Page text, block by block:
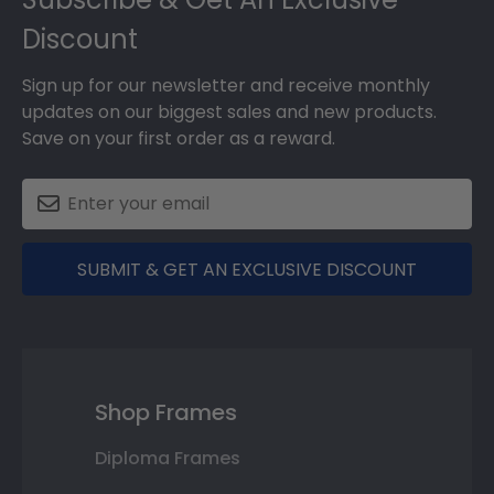
Discount
Sign up for our newsletter and receive monthly
updates on our biggest sales and new products.
Save on your first order as a reward.
SUBMIT & GET AN EXCLUSIVE DISCOUNT
Shop Frames
Diploma Frames